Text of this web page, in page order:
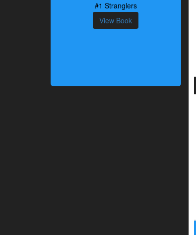
#1 Stranglers
View Book